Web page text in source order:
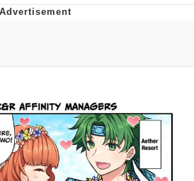
Up Shit In A Kettle /
the new halo cartoon |
Accent Memes (HOTD)